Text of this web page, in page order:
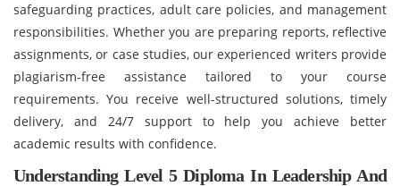
safeguarding practices, adult care policies, and management
responsibilities. Whether you are preparing reports, reflective
assignments, or case studies, our experienced writers provide
plagiarism-free assistance tailored to your course
requirements. You receive well-structured solutions, timely
delivery, and 24/7 support to help you achieve better
academic results with confidence.
Understanding Level 5 Diploma In Leadership And